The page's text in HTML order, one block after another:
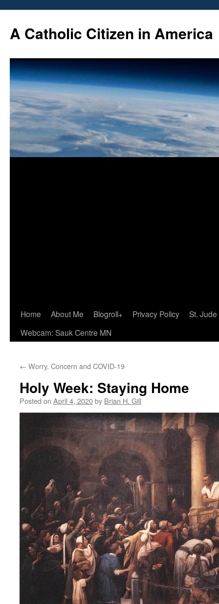
content
A Catholic Citizen in America
Home About Me Blogroll+ Privacy Policy
St.
Webcam: Sauk Centre MN
← Worry, Concern and COVID-19
Holy Week: Staying Home
Posted on April 4, 2020by Brian H. Gill